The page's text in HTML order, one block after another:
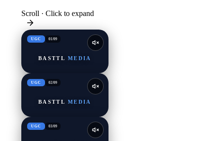
Scroll · Click to expand
UGC 01/09
BASTTL MEDIA
UGC 02/09
BASTTL MEDIA
UGC 03/09